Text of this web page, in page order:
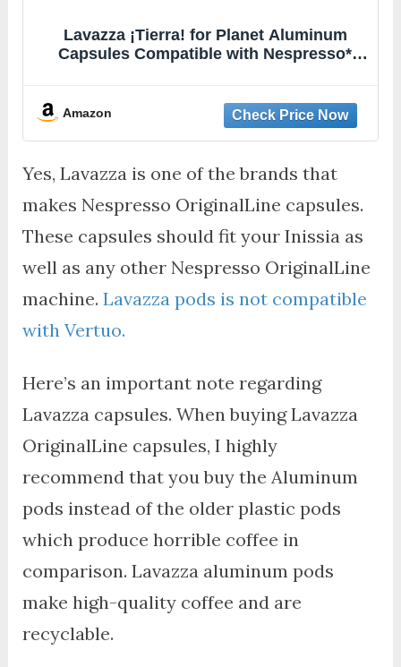
Lavazza ¡Tierra! for Planet Aluminum
Capsules Compatible with Nespresso*
Amazon
Yes, Lavazza is one of the brands that
makes Nespresso OriginalLine capsules.
These capsules should fit your Inissia as
well as any other Nespresso OriginalLine
machine. Lavazza pods is not compatible
with Vertuo.
Here’s an important note regarding
Lavazza capsules. When buying Lavazza
OriginalLine capsules, I highly
recommend that you buy the Aluminum
pods instead of the older plastic pods
which produce horrible coffee in
comparison. Lavazza aluminum pods
make high-quality coffee and are
recyclable.